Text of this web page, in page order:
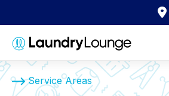
Service Areas